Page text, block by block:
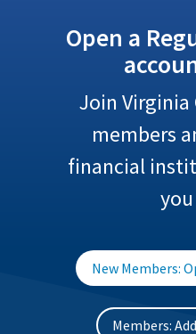
Open a
Join Virginia
members
financial
New Members:
Members: